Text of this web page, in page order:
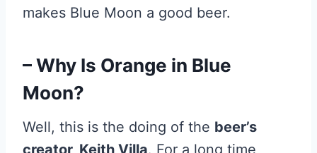
makes Blue Moon a good beer.
– Why Is Orange in Blue
Moon?
Well, this is the doing of the beer’s
creator, Keith Villa. For a long time,